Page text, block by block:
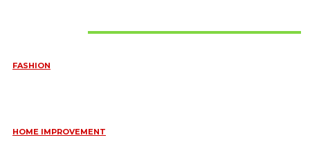
FASHION
HOME IMPROVEMENT